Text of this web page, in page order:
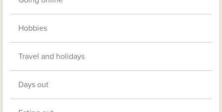
Hobbies
Travel and holidays
Days out